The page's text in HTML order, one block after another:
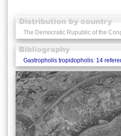
The Democratic Rupublic of the
Gastropholis tropidopholis: 14